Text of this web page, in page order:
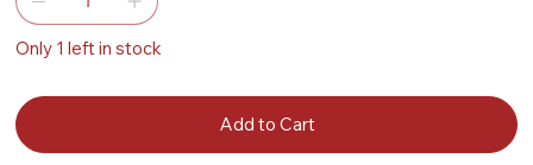
Only 1 left in stock
Add to Cart